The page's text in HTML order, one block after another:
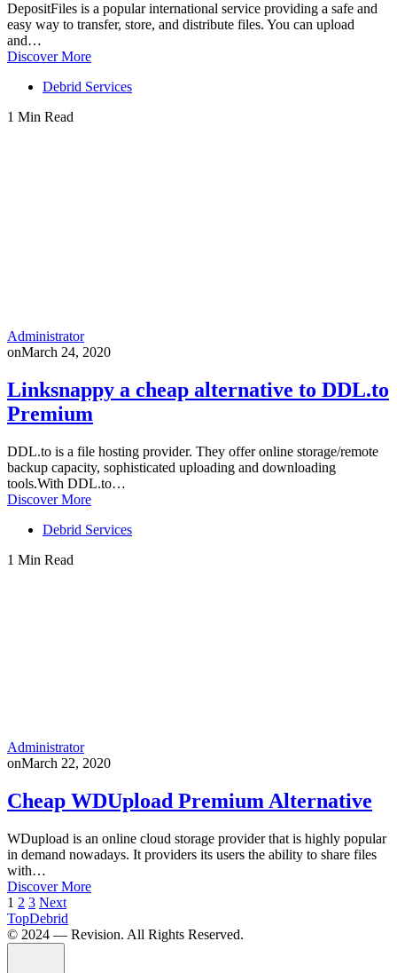
DepositFiles is a popular international service providing a safe and
easy way to transfer, store, and distribute files. You can upload
and…
Discover More
Debrid Services
1 Min Read
Administrator
onMarch 24, 2020
Linksnappy a cheap alternative to DDL.to
Premium
DDL.to is a file hosting provider. They offer online storage/remote
backup capacity, sophisticated uploading and downloading
tools.With DDL.to…
Discover More
Debrid Services
1 Min Read
Administrator
onMarch 22, 2020
Cheap WDUpload Premium Alternative
WDupload is an online cloud storage provider that is highly popular
in demand nowadays. It providers its users the ability to share files
with…
Discover More
Posts
pagination
1 2 3 Next
TopDebrid
© 2024 — Revision. All Rights Reserved.